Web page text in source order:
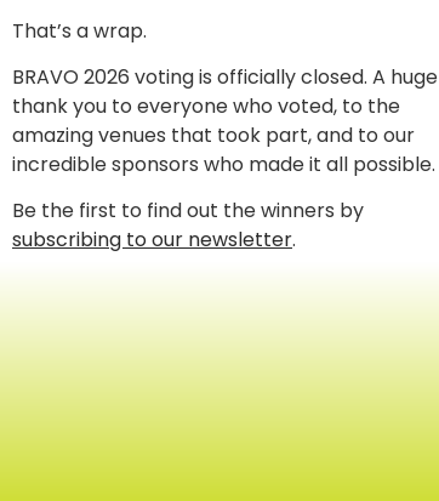
That’s a wrap.
BRAVO 2026 voting is officially closed. A huge
thank you to everyone who voted, to the
amazing venues that took part, and to our
incredible sponsors who made it all possible.
Be the first to find out the winners by
subscribing to our newsletter.